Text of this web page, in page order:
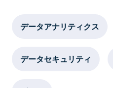
implement redundant
remote place? What if
データアナリティクス
データセキュリティ